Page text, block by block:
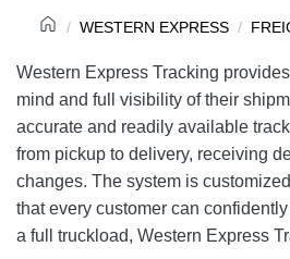
WESTERN EXPRESS
Western Express Tracking
mind and full visibility of their
accurate and readily available
from pickup to delivery, receiving
changes. The system is
that every customer can
a full truckload, Western Express